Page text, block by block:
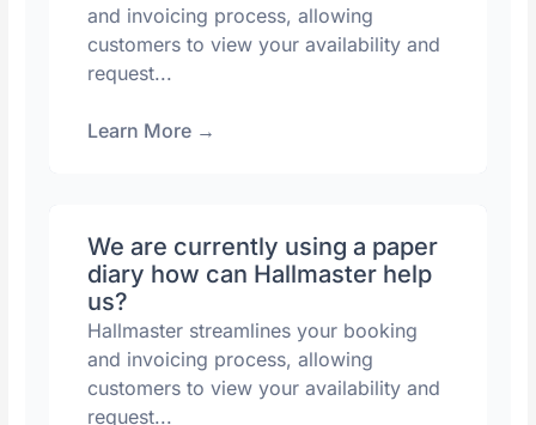
and invoicing process, allowing
customers to view your availability and
request...
Learn More →
We are currently using a paper
diary how can Hallmaster help
us?
Hallmaster streamlines your booking
and invoicing process, allowing
customers to view your availability and
request...